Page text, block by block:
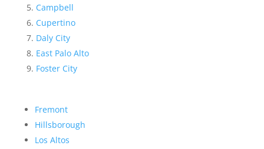
Campbell
Cupertino
Daly City
East Palo Alto
Foster City
Fremont
Hillsborough
Los Altos